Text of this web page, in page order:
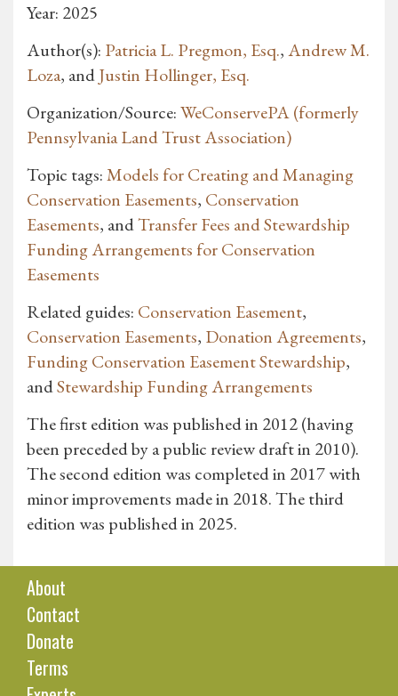
Year: 2025
Author(s): Patricia L. Pregmon, Esq.,Andrew M.
Loza, andJustin Hollinger, Esq.
Organization/Source:WeConservePA (formerly
Pennsylvania Land Trust Association)
Topic tags:Models for Creating and Managing
Conservation Easements, Conservation
Easements, andTransfer Fees and Stewardship
Funding Arrangements for Conservation
Easements
Related guides: Conservation Easement,
Conservation Easements, Donation Agreements,
Funding Conservation Easement Stewardship,
andStewardship Funding Arrangements
The first edition was published in 2012 (having
been preceded by a public review draft in 2010).
The second edition was completed in 2017 with
minor improvements made in 2018. The third
edition was published in 2025.
About
Contact
Donate
Terms